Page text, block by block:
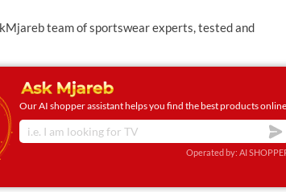
team of sportswear experts, tested and
Our AI shopper assistant helps you find the best products
Operated by: AI